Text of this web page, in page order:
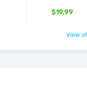
$19.99
View